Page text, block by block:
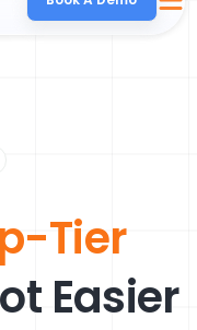
Tier
Easier